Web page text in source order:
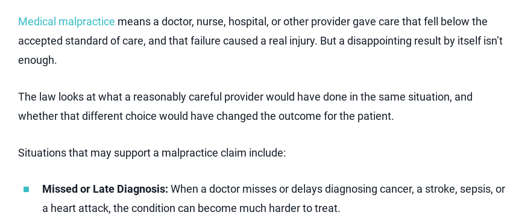
Medical malpractice means a doctor, nurse, hospital, or other provider gave care that fell below the
accepted standard of care, and that failure caused a real injury. But a disappointing result by itself isn’t
enough.
The law looks at what a reasonably careful provider would have done in the same situation, and
whether that different choice would have changed the outcome for the patient.
Situations that may support a malpractice claim include:
Missed or Late Diagnosis: When a doctor misses or delays diagnosing cancer, a stroke, sepsis, or
a heart attack, the condition can become much harder to treat.